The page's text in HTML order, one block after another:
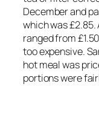
December and
which was
ranged from
too expensive.
hot meal was
portions were